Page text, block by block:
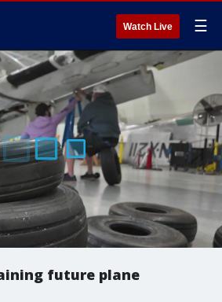
Watch Live ☰
future plane